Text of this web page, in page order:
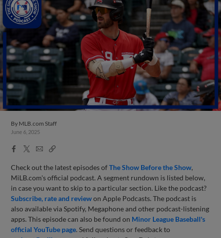
By MLB.com Staff
June 6, 2025
Facebook
X
EmailCopy
Check out the latest episodes ofThe Show Before the Show,
MiLB.com's official podcast. A segment rundown is listed below,
in case you want to skip to a particular section. Like the podcast?
Subscribe, rate and reviewon Apple Podcasts. The podcast is
also available via Spotify, Megaphone and other podcast-listening
apps. This episode can also be found on Minor League Baseball's
official YouTube page. Send questions or feedback to